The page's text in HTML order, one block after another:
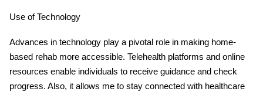
Use of Technology
Advances in technology play a pivotal role in making home-
based rehab more accessible. Telehealth platforms and online
resources enable individuals to receive guidance and check
progress. Also, it allows me to stay connected with healthcare